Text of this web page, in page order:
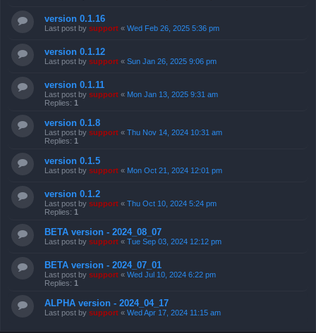
version 0.1.16
Last post by support « Wed Feb 26, 2025 5:36 pm
version 0.1.12
Last post by support « Sun Jan 26, 2025 9:06 pm
version 0.1.11
Last post by support « Mon Jan 13, 2025 9:31 am
Replies: 1
version 0.1.8
Last post by support « Thu Nov 14, 2024 10:31 am
Replies: 1
version 0.1.5
Last post by support « Mon Oct 21, 2024 12:01 pm
version 0.1.2
Last post by support « Thu Oct 10, 2024 5:24 pm
Replies: 1
BETA version - 2024_08_07
Last post by support « Tue Sep 03, 2024 12:12 pm
BETA version - 2024_07_01
Last post by support « Wed Jul 10, 2024 6:22 pm
Replies: 1
ALPHA version - 2024_04_17
Last post by support « Wed Apr 17, 2024 11:15 am